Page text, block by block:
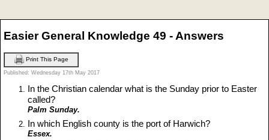
Easier General Knowledge 49 - Answers
Print This Page
Published: Wednesday 17th May 2017
In the Christian calendar what is the Sunday prior to Easter
called?
Palm Sunday.
In which English county is the port of Harwich?
Essex.